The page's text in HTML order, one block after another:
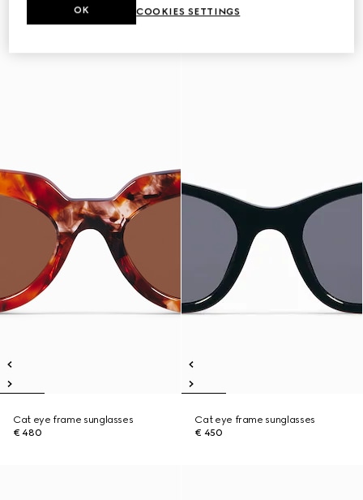
Cat eye frame sunglasses
€ 480
Cat eye frame sunglasses
€ 450
COOKIES SETTINGS
OK